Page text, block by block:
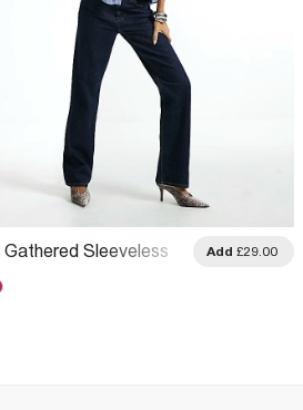
Gathered Sleeveless
Add £29.00